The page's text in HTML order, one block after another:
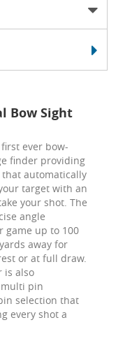
Bow Sight
ever bow-
finder providing
automatically
target with an
your shot. The
angle
game up to 100
away for
or at full draw.
is also
pin
selection that
every shot a